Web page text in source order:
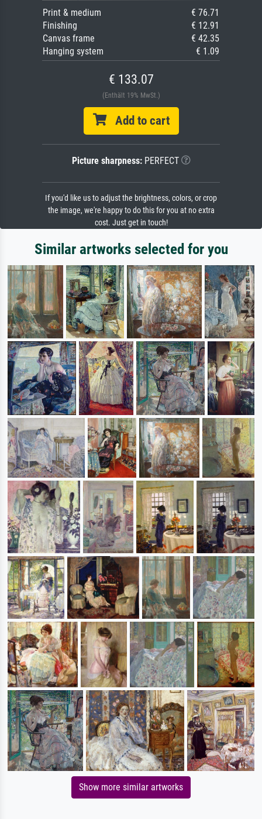
Print & medium
€ 76.71
Finishing
€ 12.91
Canvas frame
€ 42.35
Hanging system
€ 1.09
€ 133.07
(Enthält 19% MwSt.)
Add to cart
Picture sharpness:PERFECT
If you'd like us to adjust the brightness, colors, or crop
the image, we're happy to do this for you at no extra
cost. Just get in touch!
Similar artworks selected for you
Show more similar artworks